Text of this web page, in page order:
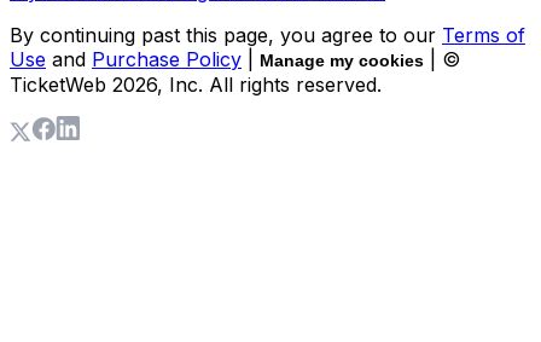
By continuing past this page, you agree to our Terms of
Use and Purchase Policy Manage my cookies
| ©
TicketWeb 2026, Inc. All rights reserved.